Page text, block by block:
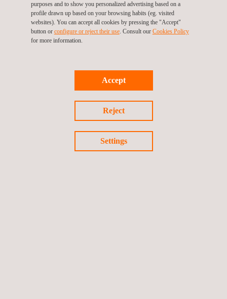
used
Assessing system integrity
Verifying the materials used throughout construction
Identifying potential areas of concern
Ensuring the safety of those working in areas of potential
purposes and to show you personalized advertising based on a
profile drawn up based on your browsing habits (eg. visited
websites). You can accept all cookies by pressing the "Accept"
button or configure or reject their use. Consult our Cookies Policy
for more information.
Accept
Reject
Settings